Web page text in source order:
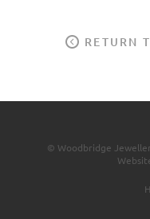
RETURN
© Woodbridge